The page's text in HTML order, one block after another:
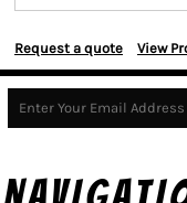
Request a quote View